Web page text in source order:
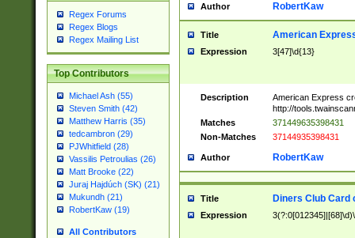
Regex Forums
Regex Blogs
Regex Mailing List
Top Contributors
Michael Ash (55)
Steven Smith (42)
Matthew Harris (35)
tedcambron (29)
PJWhitfield (28)
Vassilis Petroulias (26)
Matt Brooke (22)
Juraj Hajdúch (SK) (21)
Mukundh (21)
RobertKaw (19)
All Contributors
Author RobertKaw
Title American
Expression 3[47]\d{13}
Description
American Express
http://
Matches
371449635398431
Non-Matches
37144935398431
Author RobertKaw
Title Diners Club Card
Expression